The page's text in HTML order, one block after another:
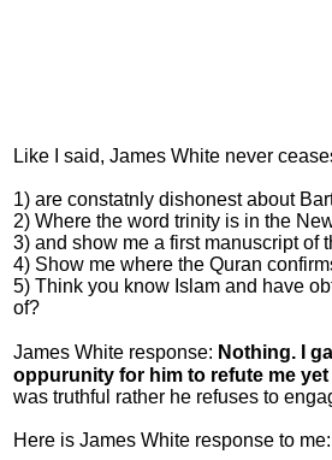
Like I said, James White never
1) are constatnly dishonest about
2) Where the word trinity is in the
3) and show me a first manuscript of
4) Show me where the Quran
5) Think you know Islam and have
of?
James White response: Nothing. I
oppurunity for him to refute me
was truthful rather he refuses to
Here is James White response to me: